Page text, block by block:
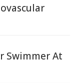
Swimmer At